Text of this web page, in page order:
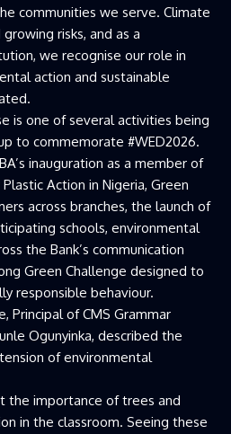
communities we serve. Climate
risks, and as a
we recognise our role in
action and sustainable
is one of several activities being
to commemorate #WED2026.
inauguration as a member of
Action in Nigeria, Green
across branches, the launch of
schools, environmental
the Bank’s communication
Green Challenge designed to
responsible behaviour.
Principal of CMS Grammar
Ogunyinka, described the
of environmental
the importance of trees and
in the classroom. Seeing these